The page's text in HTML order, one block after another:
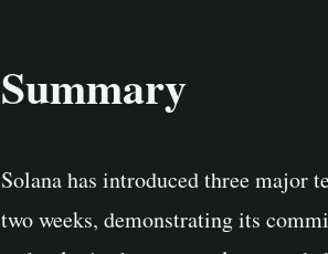
Summary
Solana has introduced three
two weeks, demonstrating its